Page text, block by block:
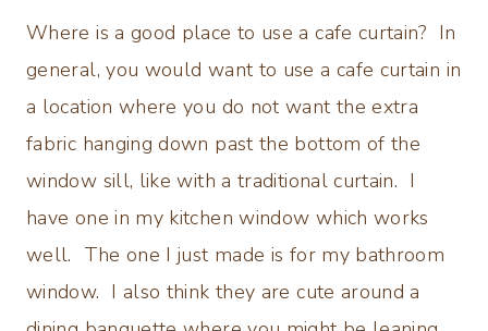
Where is a good place to use a cafe curtain? In
general, you would want to use a cafe curtain in
a location where you do not want the extra
fabric hanging down past the bottom of the
window sill, like with a traditional curtain. I
have one in my kitchen window which works
well. The one I just made is for my bathroom
window. I also think they are cute around a